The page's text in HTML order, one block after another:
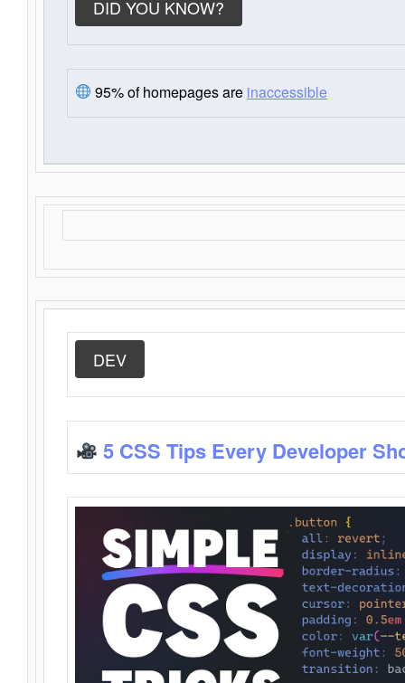
DID YOU KNOW?
95% of homepages are inaccessible
DEV
5 CSS Tips Every Developer